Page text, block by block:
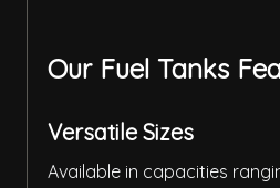
Our Fuel Tanks
Versatile Sizes
Available in capacities